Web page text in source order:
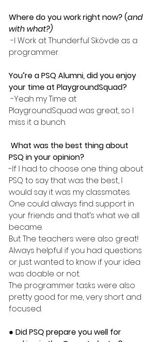
Where do you work right now? (and
with what?)
-I Work at Thunderful Skövde as a
programmer.
You’re a PSQ Alumni, did you enjoy
your time at PlaygroundSquad?
-Yeah my Time at
PlaygroundSquad was great, so I
miss it a bunch.
PSQ in your opinion?
-If I had to choose one thing about
PSQ to say that was the best, I
would say it was my classmates.
One could always find support in
your friends and that’s what we all
became.
But The teachers were also great!
Always helpful if you had questions
or just wanted to know if your idea
was doable or not.
The programmer tasks were also
pretty good for me, very short and
focused.
● Did PSQ prepare you well for